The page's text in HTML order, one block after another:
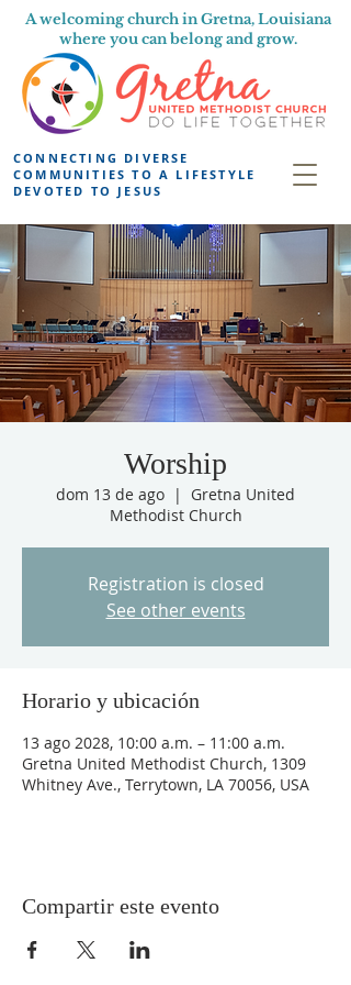
A welcoming church in Gretna, Louisiana
where you can belong and grow.
CONNECTING DIVERSE
COMMUNITIES TO A LIFESTYLE
DEVOTED TO JESUS
Worship
dom 13 de ago
  |
Gretna United
Methodist Church
Registration is closed
See other events
Horario y ubicación
13 ago 2028, 10:00 a.m. – 11:00 a.m.
Gretna United Methodist Church, 1309
Whitney Ave., Terrytown, LA 70056, USA
Compartir este evento